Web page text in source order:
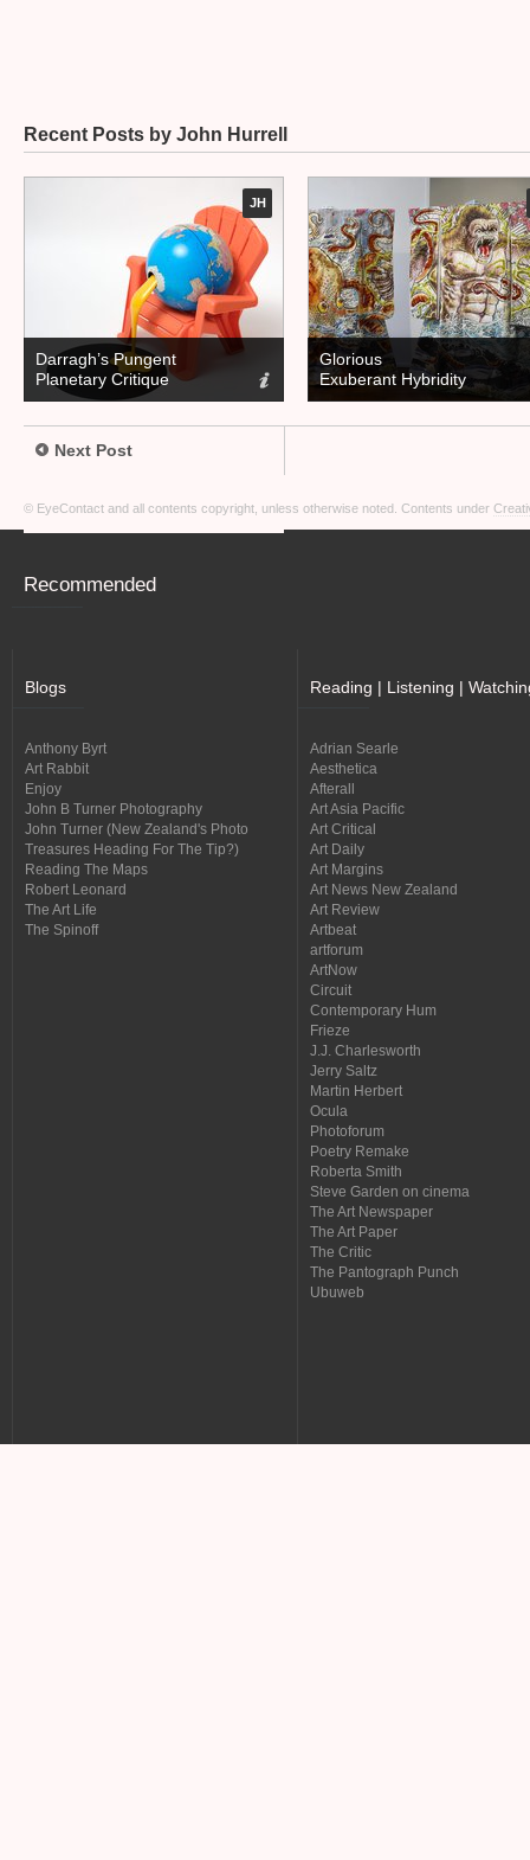
Recent Posts by John Hurrell
JH
Darragh’s Pungent
Planetary Critique
Glorious
Exuberant Hybridity
Next Post
© EyeContact and all contents copyright, unless otherwise noted. Contents under
Recommended
Blogs
Anthony Byrt
Art Rabbit
Enjoy
John B Turner Photography
John Turner (New Zealand's Photo
Treasures Heading For The Tip?)
Reading The Maps
Robert Leonard
The Art Life
The Spinoff
Reading | Listening |
Adrian Searle
Aesthetica
Afterall
Art Asia Pacific
Art Critical
Art Daily
Art Margins
Art News New Zealand
Art Review
Artbeat
artforum
ArtNow
Circuit
Contemporary Hum
Frieze
J.J. Charlesworth
Jerry Saltz
Martin Herbert
Ocula
Photoforum
Poetry Remake
Roberta Smith
Steve Garden on cinema
The Art Newspaper
The Art Paper
The Critic
The Pantograph Punch
Ubuweb